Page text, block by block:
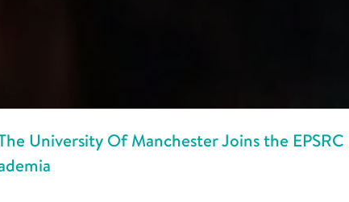
University Of Manchester Joins the